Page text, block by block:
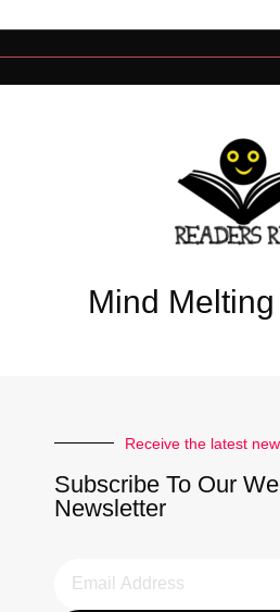
Mind
Receive the latest
Subscribe To Our
Newsletter